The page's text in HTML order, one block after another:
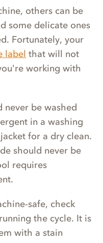
others can be
some delicate ones
Fortunately, your
label that will not
working with
be washed
in a washing
for a dry clean.
should never be
requires
safe, check
the cycle. It is
with a stain